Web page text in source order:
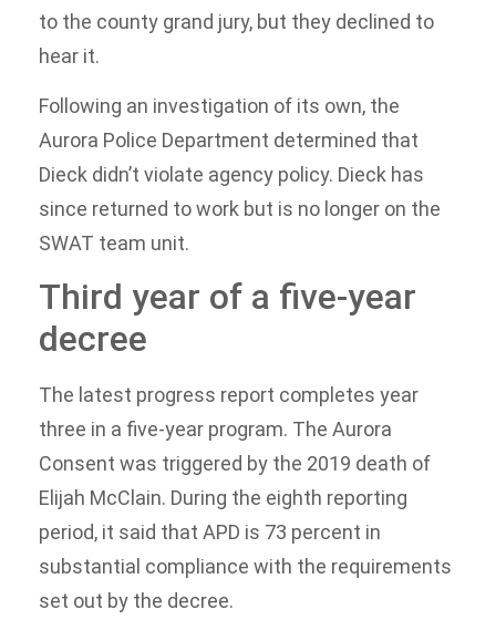
to the county grand jury, but they declined to
hear it.
Following an investigation of its own, the
Aurora Police Department determined that
Dieck didn’t violate agency policy. Dieck has
since returned to work but is no longer on the
SWAT team unit.
Third year of a five-year
decree
The latest progress report completes year
three in a five-year program. The Aurora
Consent was triggered by the 2019 death of
Elijah McClain. During the eighth reporting
period, it said that APD is 73 percent in
substantial compliance with the requirements
set out by the decree.